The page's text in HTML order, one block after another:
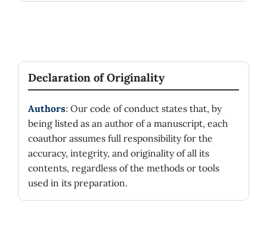
Declaration of Originality
Authors: Our code of conduct states that, by
being listed as an author of a manuscript, each
coauthor assumes full responsibility for the
accuracy, integrity, and originality of all its
contents, regardless of the methods or tools
used in its preparation.